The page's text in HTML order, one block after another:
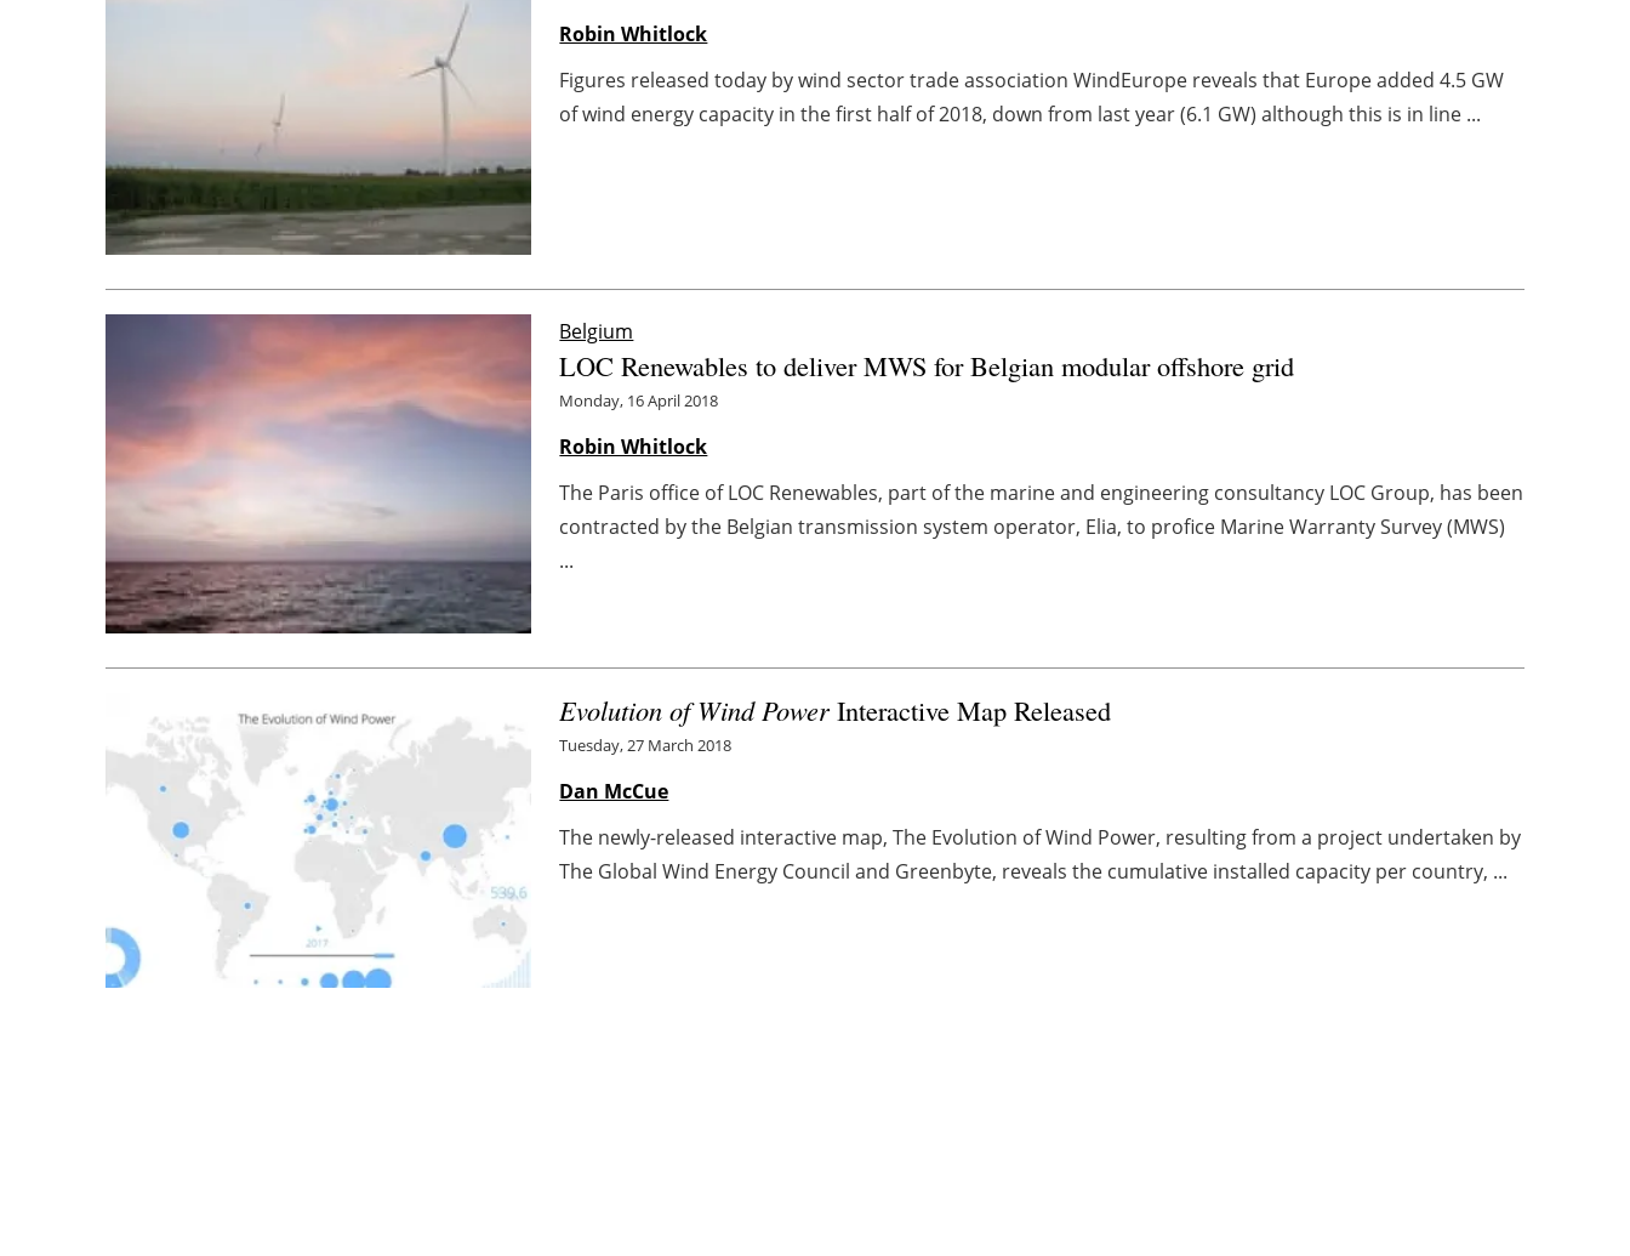
Robin Whitlock
Figures released today by wind sector trade association WindEurope reveals that Europe added 4.5 GW
of wind energy capacity in the first half of 2018, down from last year (6.1 GW) although this is in line ...
Belgium
LOC Renewables to deliver MWS for Belgian modular offshore grid
Monday, 16 April 2018
Robin Whitlock
The Paris office of LOC Renewables, part of the marine and engineering consultancy LOC Group, has been
contracted by the Belgian transmission system operator, Elia, to profice Marine Warranty Survey (MWS)
...
Evolution of Wind PowerInteractive Map Released
Tuesday, 27 March 2018
Dan McCue
The newly-released interactive map, The Evolution of Wind Power, resulting from a project undertaken by
The Global Wind Energy Council and Greenbyte, reveals the cumulative installed capacity per country, ...